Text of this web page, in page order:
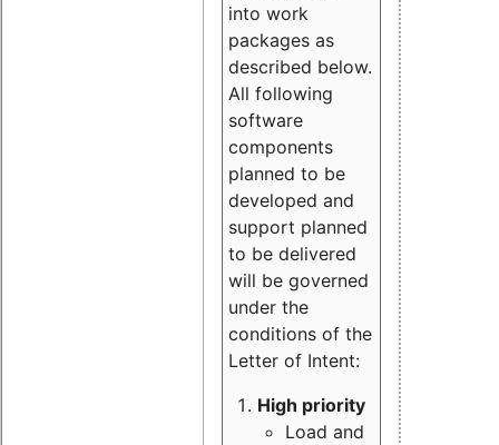
into work
packages as
described below.
All following
software
components
planned to be
developed and
support planned
to be delivered
will be governed
under the
conditions of the
Letter of Intent:
High priority
Load and